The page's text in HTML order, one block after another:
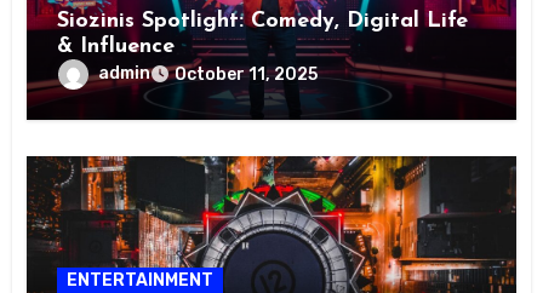
Siozinis Spotlight: Comedy, Digital Life
& Influence
admin October 11, 2025
ENTERTAINMENT